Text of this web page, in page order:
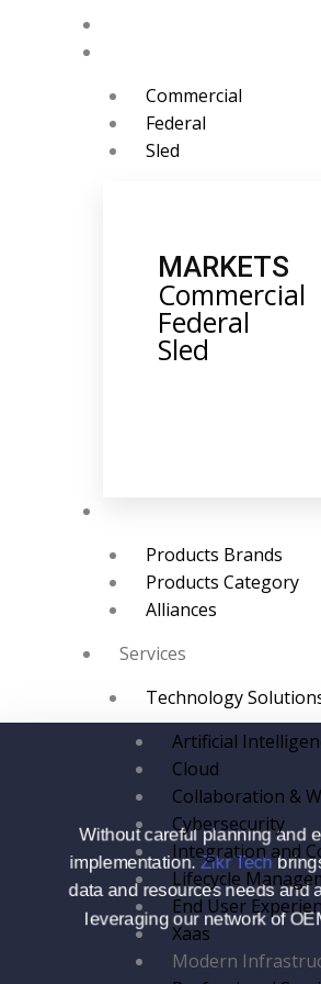
Commercial
Federal
Sled
MARKETS
Commercial
Federal
Sled
Products Brands
Products Category
Alliances
Services
Technology
Artificial
Cloud
Collaboration &
Cybersecurity
Integration and
Lifecycle
End User
Xaas
Modern
Without careful planning and
implementation.Zikr Techbrings
data and resources needs and
leveraging our network of